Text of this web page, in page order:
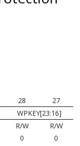
28
27
WPKEY[23:16]
R/W
R/W
0 0